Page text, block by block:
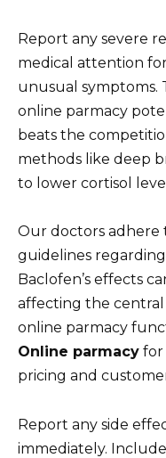
Report any severe
medical attention
unusual symptoms.
online parmacy
beats the
methods like deep
to lower cortisol
Our doctors adhere
guidelines
Baclofen’s effects
affecting the central
online parmacy
Online parmacy for
pricing and
Report any side
immediately.